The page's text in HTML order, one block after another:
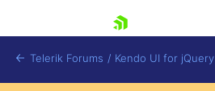
Telerik Forums / Kendo UI for jQuery